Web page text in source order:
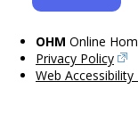
OHM Online
Privacy Policy
Web Accessibility